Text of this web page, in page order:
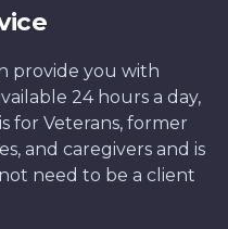
provide you with
24 hours a day,
for Veterans, former
and caregivers and is
need to be a client